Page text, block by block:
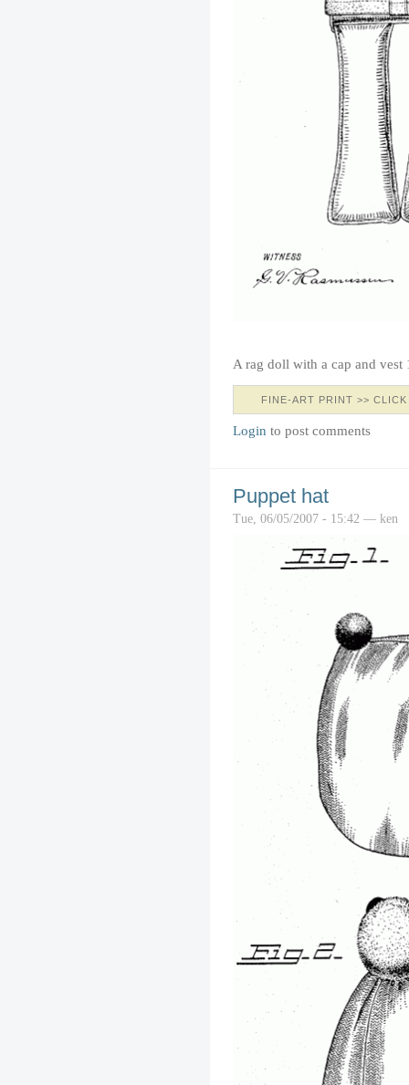
A rag doll with a cap and
FINE-ART PRINT >>
Login to post comments
Puppet hat
Tue, 06/05/2007 - 15:42 — ken